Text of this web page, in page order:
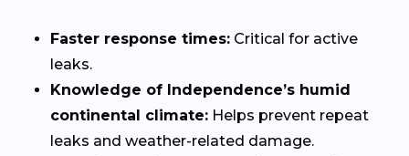
Faster response times: Critical for active
leaks.
Knowledge of Independence’s humid
continental climate: Helps prevent repeat
leaks and weather-related damage.